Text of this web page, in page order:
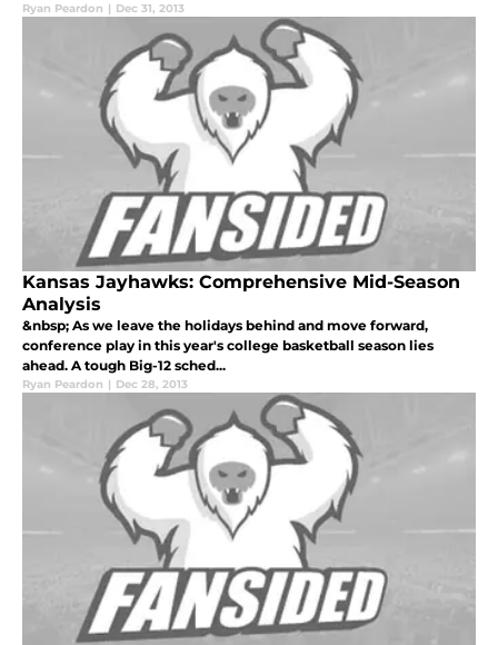
Ryan Peardon | Dec 31, 2013
Kansas Jayhawks: Comprehensive Mid-Season
Analysis
&nbsp; As we leave the holidays behind and move forward,
conference play in this year's college basketball season lies
ahead. A tough Big-12 sched...
Ryan Peardon | Dec 28, 2013